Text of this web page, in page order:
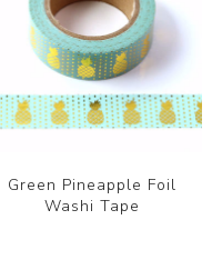
Green Pineapple Foil
Washi Tape